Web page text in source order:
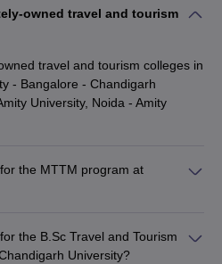
owned travel and tourism
travel and tourism colleges in
- Bangalore - Chandigarh
University, Noida - Amity
the MTTM program at
is Rs. 1.12 Lakhs.
the B.Sc Travel and Tourism
University?